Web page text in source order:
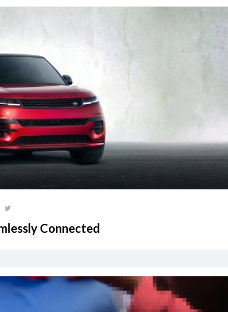
Connected